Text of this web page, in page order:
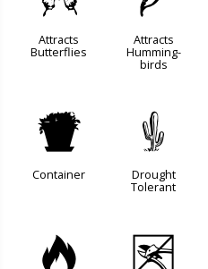
Attracts
Butterflies
Attracts
Humming-
birds
t
Container
2
Drought
Tolerant